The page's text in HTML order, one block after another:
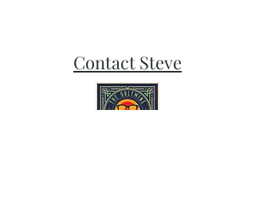
Contact Steve